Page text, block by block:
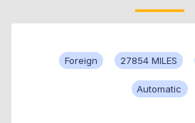
Foreign 27854 MILES
Automatic